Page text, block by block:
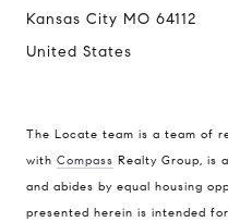
Kansas City MO 64112
United States
The Locate team is a team of
with Compass Realty Group, is
and abides by equal housing
presented herein is intended